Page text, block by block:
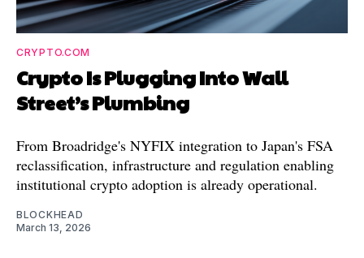
CRYPTO.COM
Crypto Is Plugging Into Wall
Street’s Plumbing
From Broadridge's NYFIX integration to Japan's FSA
reclassification, infrastructure and regulation enabling
institutional crypto adoption is already operational.
BLOCKHEAD
March 13, 2026